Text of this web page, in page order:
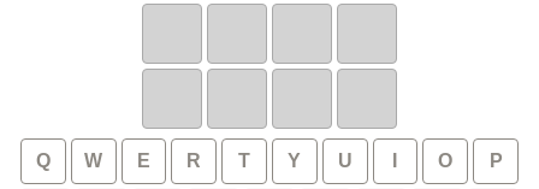
Q W E R T Y U O P